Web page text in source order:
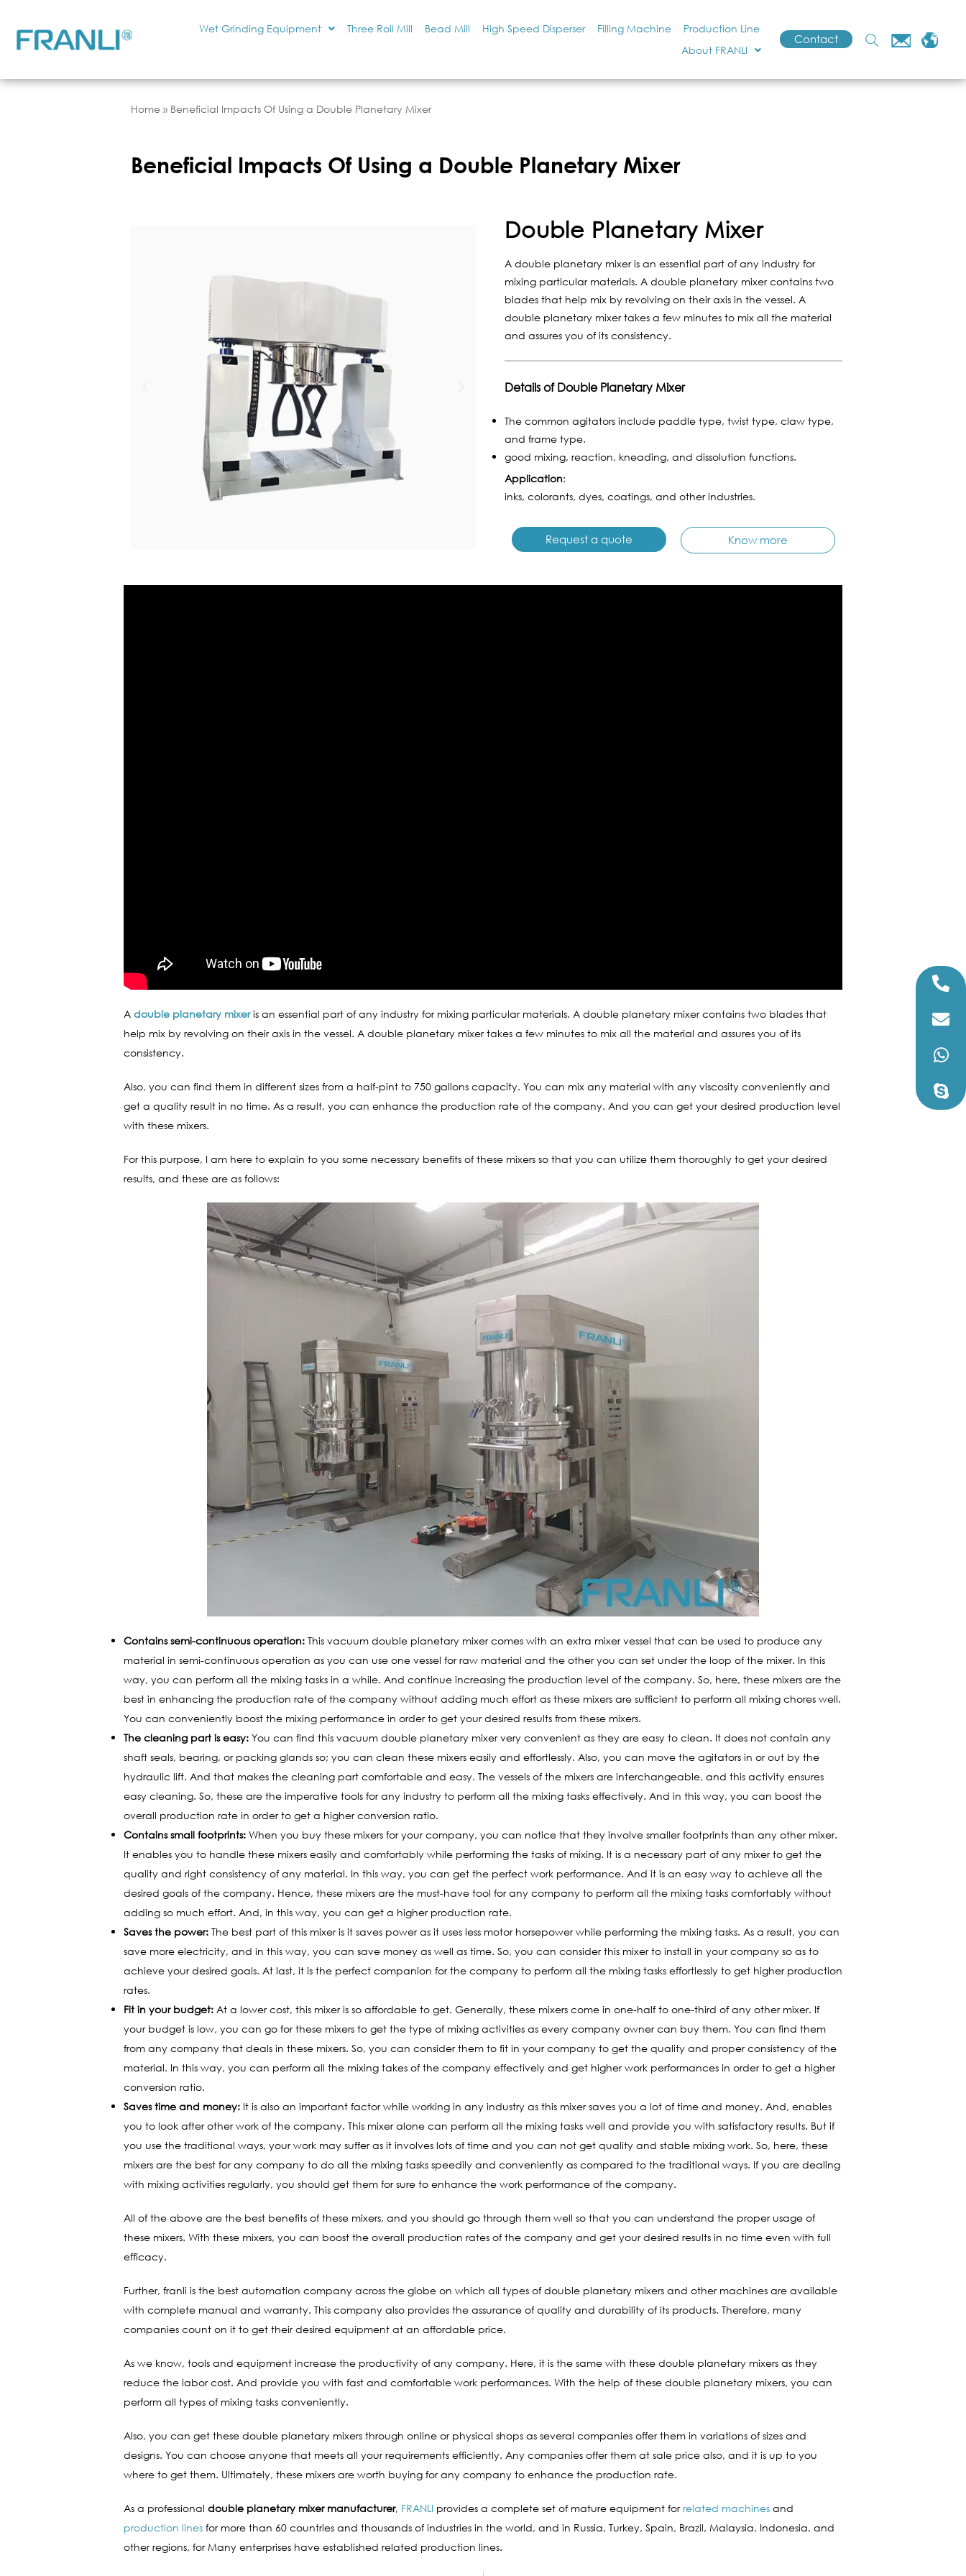
Wet Grinding Equipment Three Roll Mill Bead Mill High Speed Disperser Filling Machine
Production Line
About FRANLI
Contact
Home » Beneficial Impacts Of Using a Double Planetary Mixer
Beneficial Impacts Of Using a Double Planetary Mixer
Double Planetary Mixer
A double planetary mixer is an essential part of any industry for
mixing particular materials. A double planetary mixer contains two
blades that help mix by revolving on their axis in the vessel. A
double planetary mixer takes a few minutes to mix all the material
and assures you of its consistency.
Details of Double Planetary Mixer
The common agitators include paddle type, twist type, claw type,
and frame type.
good mixing, reaction, kneading, and dissolution functions.
Application:
inks, colorants, dyes, coatings, and other industries.
Request a quote Know more
A double planetary mixeris an essential part of any industry for mixing particular materials. A double planetary mixer contains two blades that
help mix by revolving on their axis in the vessel. A double planetary mixer takes a few minutes to mix all the material and assures you of its
consistency.
Also, you can find them in different sizes from a half-pint to 750 gallons capacity. You can mix any material with any viscosity conveniently and
get a quality result in no time. As a result, you can enhance the production rate of the company. And you can get your desired production level
with these mixers.
For this purpose, I am here to explain to you some necessary benefits of these mixers so that you can utilize them thoroughly to get your desired
results, and these are as follows:
Contains semi-continuous operation: This vacuum double planetary mixer comes with an extra mixer vessel that can be used to produce any
material in semi-continuous operation as you can use one vessel for raw material and the other you can set under the loop of the mixer. In this
way, you can perform all the mixing tasks in a while. And continue increasing the production level of the company. So, here, these mixers are the
best in enhancing the production rate of the company without adding much effort as these mixers are sufficient to perform all mixing chores well.
You can conveniently boost the mixing performance in order to get your desired results from these mixers.
The cleaning part is easy: You can find this vacuum double planetary mixer very convenient as they are easy to clean. It does not contain any
shaft seals, bearing, or packing glands so; you can clean these mixers easily and effortlessly. Also, you can move the agitators in or out by the
hydraulic lift. And that makes the cleaning part comfortable and easy. The vessels of the mixers are interchangeable, and this activity ensures
easy cleaning. So, these are the imperative tools for any industry to perform all the mixing tasks effectively. And in this way, you can boost the
overall production rate in order to get a higher conversion ratio.
Contains small footprints: When you buy these mixers for your company, you can notice that they involve smaller footprints than any other mixer.
It enables you to handle these mixers easily and comfortably while performing the tasks of mixing. It is a necessary part of any mixer to get the
quality and right consistency of any material. In this way, you can get the perfect work performance. And it is an easy way to achieve all the
desired goals of the company. Hence, these mixers are the must-have tool for any company to perform all the mixing tasks comfortably without
adding so much effort. And, in this way, you can get a higher production rate.
Saves the power: The best part of this mixer is it saves power as it uses less motor horsepower while performing the mixing tasks. As a result, you can
save more electricity, and in this way, you can save money as well as time. So, you can consider this mixer to install in your company so as to
achieve your desired goals. At last, it is the perfect companion for the company to perform all the mixing tasks effortlessly to get higher production
rates.
Fit in your budget: At a lower cost, this mixer is so affordable to get. Generally, these mixers come in one-half to one-third of any other mixer. If
your budget is low, you can go for these mixers to get the type of mixing activities as every company owner can buy them. You can find them
from any company that deals in these mixers. So, you can consider them to fit in your company to get the quality and proper consistency of the
material. In this way, you can perform all the mixing takes of the company effectively and get higher work performances in order to get a higher
conversion ratio.
Saves time and money: It is also an important factor while working in any industry as this mixer saves you a lot of time and money. And, enables
you to look after other work of the company. This mixer alone can perform all the mixing tasks well and provide you with satisfactory results. But if
you use the traditional ways, your work may suffer as it involves lots of time and you can not get quality and stable mixing work. So, here, these
mixers are the best for any company to do all the mixing tasks speedily and conveniently as compared to the traditional ways. If you are dealing
with mixing activities regularly, you should get them for sure to enhance the work performance of the company.
All of the above are the best benefits of these mixers, and you should go through them well so that you can understand the proper usage of
these mixers. With these mixers, you can boost the overall production rates of the company and get your desired results in no time even with full
efficacy.
Further, franli is the best automation company across the globe on which all types of double planetary mixers and other machines are available
with complete manual and warranty. This company also provides the assurance of quality and durability of its products. Therefore, many
companies count on it to get their desired equipment at an affordable price.
As we know, tools and equipment increase the productivity of any company. Here, it is the same with these double planetary mixers as they
reduce the labor cost. And provide you with fast and comfortable work performances. With the help of these double planetary mixers, you can
perform all types of mixing tasks conveniently.
Also, you can get these double planetary mixers through online or physical shops as several companies offer them in variations of sizes and
designs. You can choose anyone that meets all your requirements efficiently. Any companies offer them at sale price also, and it is up to you
where to get them. Ultimately, these mixers are worth buying for any company to enhance the production rate.
As a professional double planetary mixer manufacturer, FRANLI provides a complete set of mature equipment forrelated machines and
production lines for more than 60 countries and thousands of industries in the world, and in Russia, Turkey, Spain, Brazil, Malaysia, Indonesia, and
other regions, for Many enterprises have established related production lines.